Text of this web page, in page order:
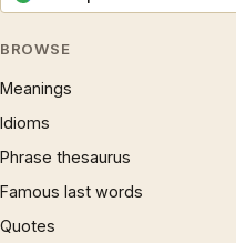
BROWSE
Meanings
Idioms
Phrase thesaurus
Famous last words
Quotes